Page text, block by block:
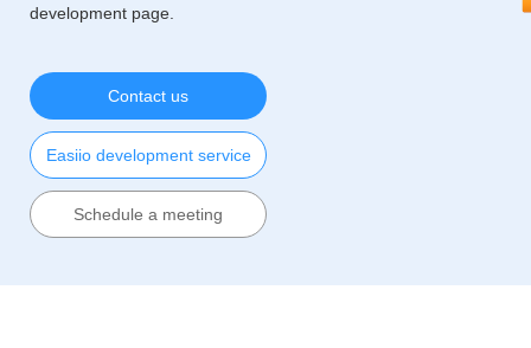
development page.
Contact us
Easiio development service
Schedule a meeting